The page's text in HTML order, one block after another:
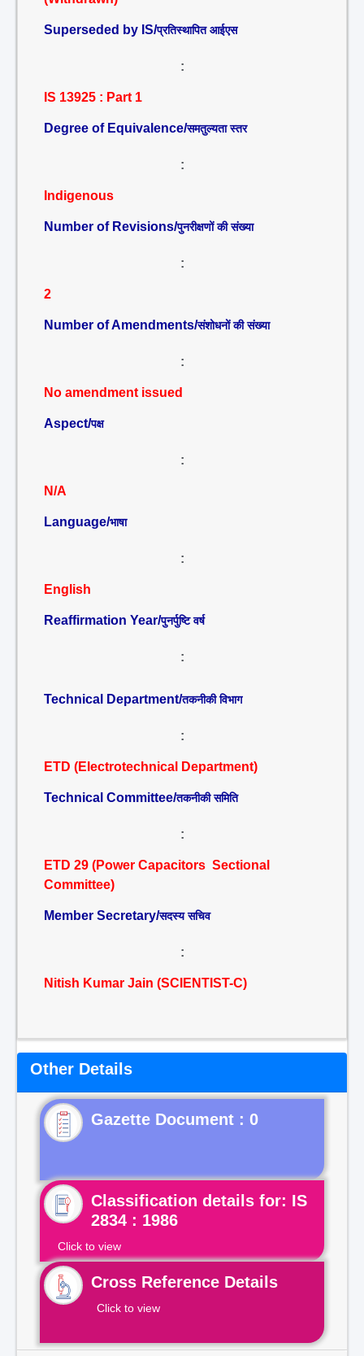
Superseded by IS/प्रतिस्थापित आईएस
:
IS 13925 : Part 1
Degree of Equivalence/समतुल्यता स्तर
:
Indigenous
Number of Revisions/पुनरीक्षणों की संख्या
:
2
Number of Amendments/संशोधनों की संख्या
:
No amendment issued
Aspect/पक्ष
:
N/A
Language/भाषा
:
English
Reaffirmation Year/पुनर्पुष्टि वर्ष
:
Technical Department/तकनीकी विभाग
:
ETD (Electrotechnical Department)
Technical Committee/तकनीकी समिति
:
ETD 29 (Power Capacitors Sectional
Committee)
Member Secretary/सदस्य सचिव
:
Nitish Kumar Jain (SCIENTIST-C)
Other Details
Gazette Document : 0
Classification details for: IS
2834 : 1986
Click to view
Cross Reference Details
Click to view